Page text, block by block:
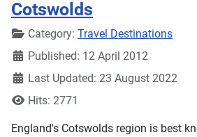
Cotswolds
DetailsCategory: Travel Destinations
Published: 12 April 2012
Last Updated: 23 August 2022
Hits: 2771
England's Cotswolds region is best